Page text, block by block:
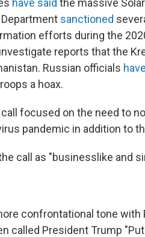
have said the massive
sanctioned
efforts during the
reports that the
Russian officials
a hoax.
focused on the need to
pandemic in addition to
call as "businesslike and
confrontational tone with
called President Trump